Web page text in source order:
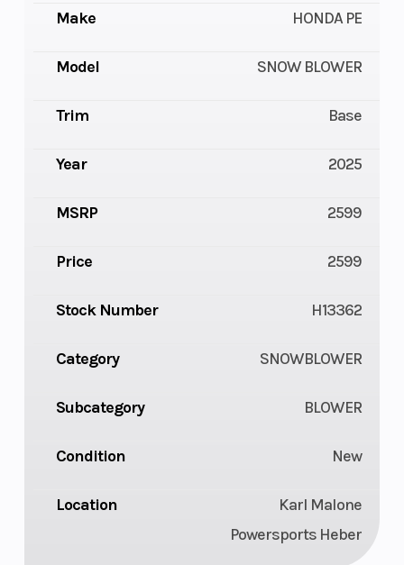
Make HONDA PE
Model SNOW BLOWER
Trim Base
Year 2025
MSRP 2599
Price 2599
Stock Number H13362
Category SNOWBLOWER
Subcategory BLOWER
Condition New
Location
Karl Malone
Powersports Heber